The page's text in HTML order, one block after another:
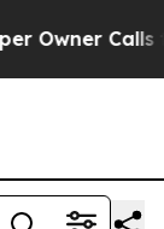
Calls the